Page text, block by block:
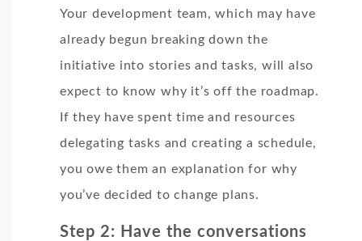
Your development team, which may have
already begun breaking down the
initiative into stories and tasks, will also
expect to know why it’s off the roadmap.
If they have spent time and resources
delegating tasks and creating a schedule,
you owe them an explanation for why
you’ve decided to change plans.
Step 2: Have the conversations